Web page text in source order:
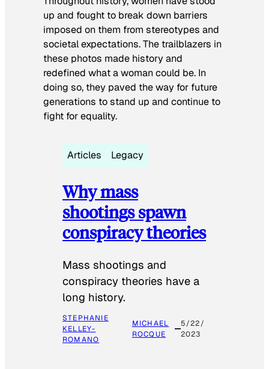
up and fought to break down barriers
imposed on them from stereotypes and
societal expectations. The trailblazers in
these photos made history and
redefined what a woman could be. In
doing so, they paved the way for future
generations to stand up and continue to
fight for equality.
Articles Legacy
Why mass
shootings spawn
conspiracy theories
Mass shootings and
conspiracy theories have a
long history.
STEPHANIE
KELLEY-
ROMANO
MICHAEL
ROCQUE
5/22/
2023